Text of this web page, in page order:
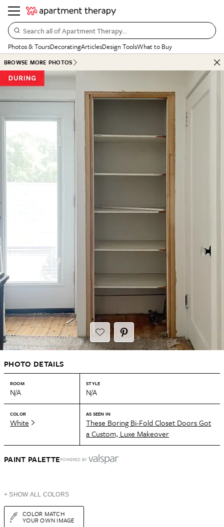
Search all of Apartment Therapy…
Photos & ToursDecoratingArticlesDesign ToolsWhat to Buy
BROWSE MORE PHOTOS
PHOTO DETAILS
ROOM
N/A
STYLE
N/A
COLOR
White
AS SEEN IN
These Boring Bi-Fold Closet Doors Got
a Custom, Luxe Makeover
PAINT PALETTEPOWERED BY
+ SHOW ALL COLORS
COLOR MATCH
YOUR OWN IMAGE